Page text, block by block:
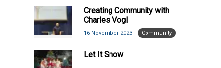
Creating Community with
Charles Vogl
16 November 2023 Community
Let It Snow